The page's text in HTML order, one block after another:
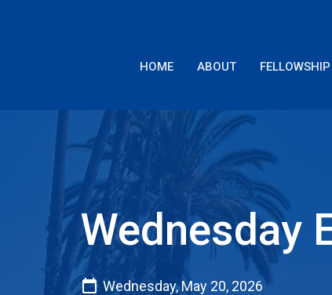
HOME ABOUT FELLOWSHIP
Wednesday
Wednesday, May 20, 2026